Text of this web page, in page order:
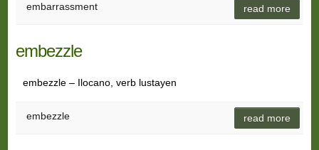
embarrassment read more
embezzle
embezzle – Ilocano, verb lustayen
embezzle read more